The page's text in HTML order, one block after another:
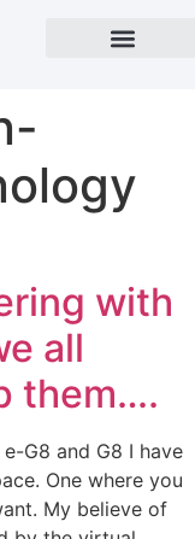
with
all
them….
G8 and G8 I have
One where you
My believe of